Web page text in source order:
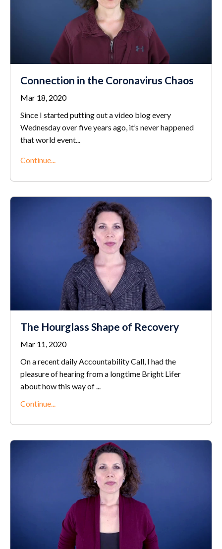
Connection in the Coronavirus Chaos
Mar 18, 2020
Since I started putting out a video blog every
Wednesday over five years ago, it’s never happened
that world event...
Continue...
The Hourglass Shape of Recovery
Mar 11, 2020
On a recent daily Accountability Call, I had the
pleasure of hearing from a longtime Bright Lifer
about how this way of ...
Continue...